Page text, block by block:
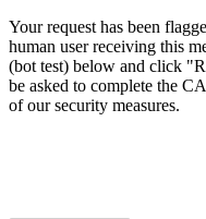
Your request has been
human user receiving this
(bot test) below and click
be asked to complete the
of our security measures.